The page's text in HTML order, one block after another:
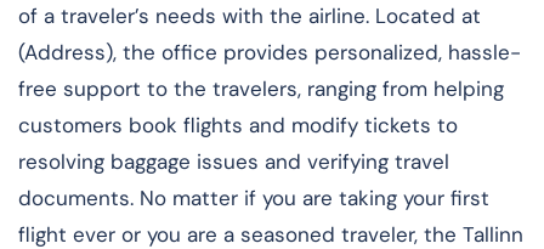
of a traveler’s needs with the airline. Located at
(Address), the office provides personalized, hassle-
free support to the travelers, ranging from helping
customers book flights and modify tickets to
resolving baggage issues and verifying travel
documents. No matter if you are taking your first
flight ever or you are a seasoned traveler, the Tallinn